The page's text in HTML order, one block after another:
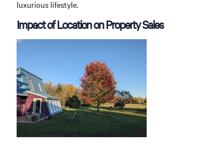
luxurious lifestyle.
Impact of Location on Property Sales